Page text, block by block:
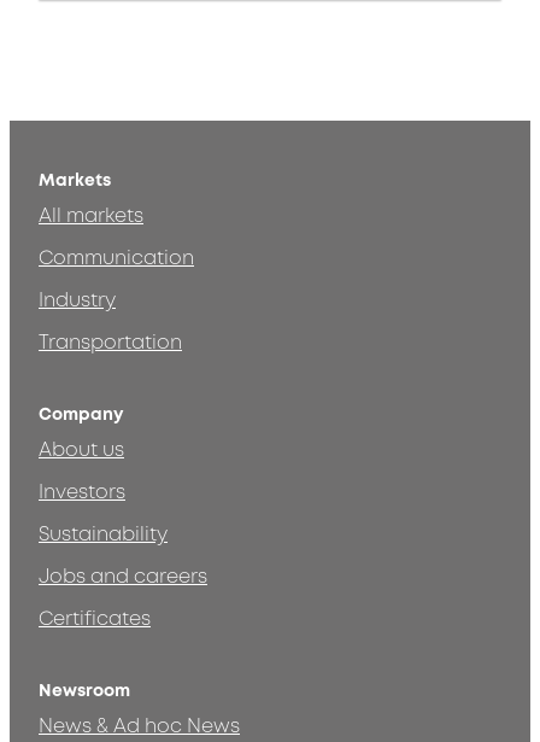
Markets
All markets
Communication
Industry
Transportation
Company
About us
Investors
Sustainability
Jobs and careers
Certificates
Newsroom
News & Ad hoc News